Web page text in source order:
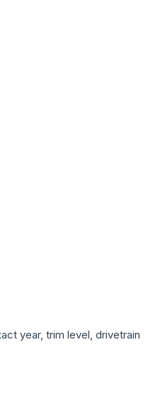
year, trim level, drivetrain